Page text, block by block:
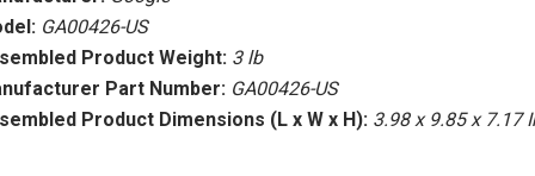
GA00426-US
Product Weight: 3 lb
Part Number: GA00426-US
Product Dimensions (L x W x H): 3.98 x 9.85 x 7.17